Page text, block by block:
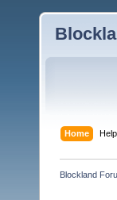
Home Help
Blockland